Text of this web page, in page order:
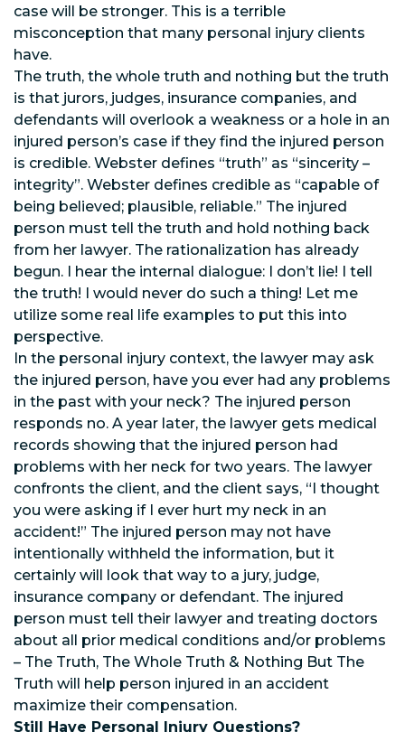
case will be stronger. This is a terrible
misconception that many personal injury clients
have.
The truth, the whole truth and nothing but the truth
is that jurors, judges, insurance companies, and
defendants will overlook a weakness or a hole in an
injured person’s case if they find the injured person
is credible. Webster defines “truth” as “sincerity –
integrity”. Webster defines credible as “capable of
being believed; plausible, reliable.” The injured
person must tell the truth and hold nothing back
from her lawyer. The rationalization has already
begun. I hear the internal dialogue: I don’t lie! I tell
the truth! I would never do such a thing! Let me
utilize some real life examples to put this into
perspective.
In the personal injury context, the lawyer may ask
the injured person, have you ever had any problems
in the past with your neck? The injured person
responds no. A year later, the lawyer gets medical
records showing that the injured person had
problems with her neck for two years. The lawyer
confronts the client, and the client says, “I thought
you were asking if I ever hurt my neck in an
accident!” The injured person may not have
intentionally withheld the information, but it
certainly will look that way to a jury, judge,
insurance company or defendant. The injured
person must tell their lawyer and treating doctors
about all prior medical conditions and/or problems
– The Truth, The Whole Truth & Nothing But The
Truth will help person injured in an accident
maximize their compensation.
Still Have Personal Injury Questions?